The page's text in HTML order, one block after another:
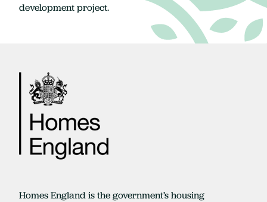
development project.
Homes England is the government’s housing